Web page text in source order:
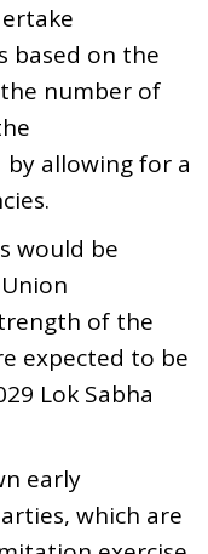
based on the
the number of
allowing for a
would be
of the
expected to be
Lok Sabha
early
which are